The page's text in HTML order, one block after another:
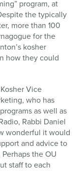
program, at
the typically
more than 100
for the
kosher
how they could
Vice
who has
as well as
Rabbi Daniel
wonderful it would
and advice to
the OU
staff to each